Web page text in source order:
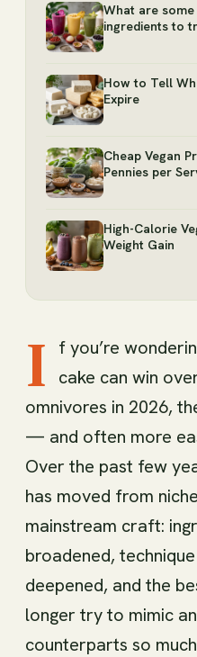
What are
ingredients to
How to Tell
Expire
Cheap Vegan
Pennies per
High-Calorie
Weight Gain
I
f you’re
cake can win
omnivores in 2026,
— and often more
Over the past few
has moved from
mainstream craft:
broadened,
deepened, and the
longer try to mimic
counterparts so